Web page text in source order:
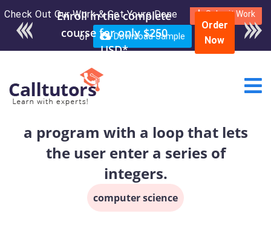
Check Out Our Work & Get Yours Done Submit Work
or Download Sample
Enroll in the complete
course for only $250
USD*
Order
Now
a program with a loop that lets
the user enter a series of
integers.
computer science